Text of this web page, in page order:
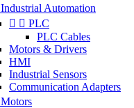
Industrial Automation
  PLC
PLC Cables
Motors & Drivers
HMI
Industrial Sensors
Communication Adapters
Motors